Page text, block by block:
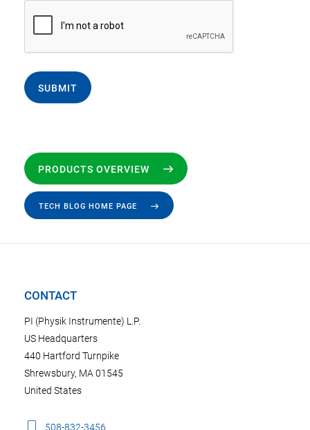
SUBMIT
PRODUCTS OVERVIEW
TECH BLOG HOME PAGE
CONTACT
PI (Physik Instrumente) L.P.
US Headquarters
440 Hartford Turnpike
Shrewsbury, MA 01545
United States
508-832-3456